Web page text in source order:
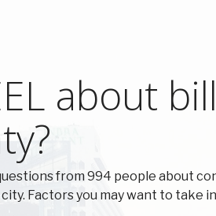
about
from 994 people about
Factors you may want to